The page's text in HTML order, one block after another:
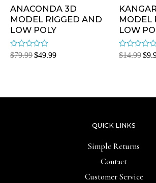
ANACONDA 3D
MODEL RIGGED AND
LOW POLY
Rated
$79.99$49.99
MODEL
LOW
Rated
$14.99$
QUICK LINKS
Simple Returns
Contact
Customer Service